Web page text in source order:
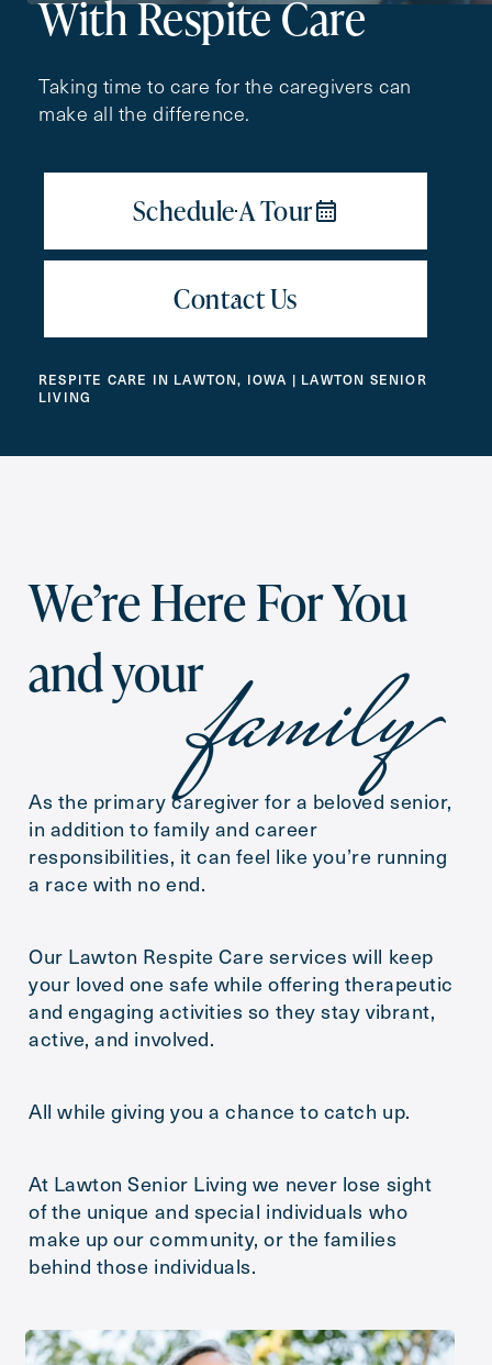
First
Name
Last
(Required)
Preferred Date and Time
Date
Time
Message
Message
With Respite Care
Taking time to care for the caregivers can
make all the difference.
RESPITE CARE IN LAWTON, IOWA | LAWTON SENIOR
LIVING
We’re Here For You
and yourfamily
As the primary caregiver for a beloved senior,
in addition to family and career
responsibilities, it can feel like you’re running
a race with no end.
Our Lawton Respite Care services will keep
your loved one safe while offering therapeutic
and engaging activities so they stay vibrant,
active, and involved.
All while giving you a chance to catch up.
At Lawton Senior Living we never lose sight
of the unique and special individuals who
make up our community, or the families
behind those individuals.